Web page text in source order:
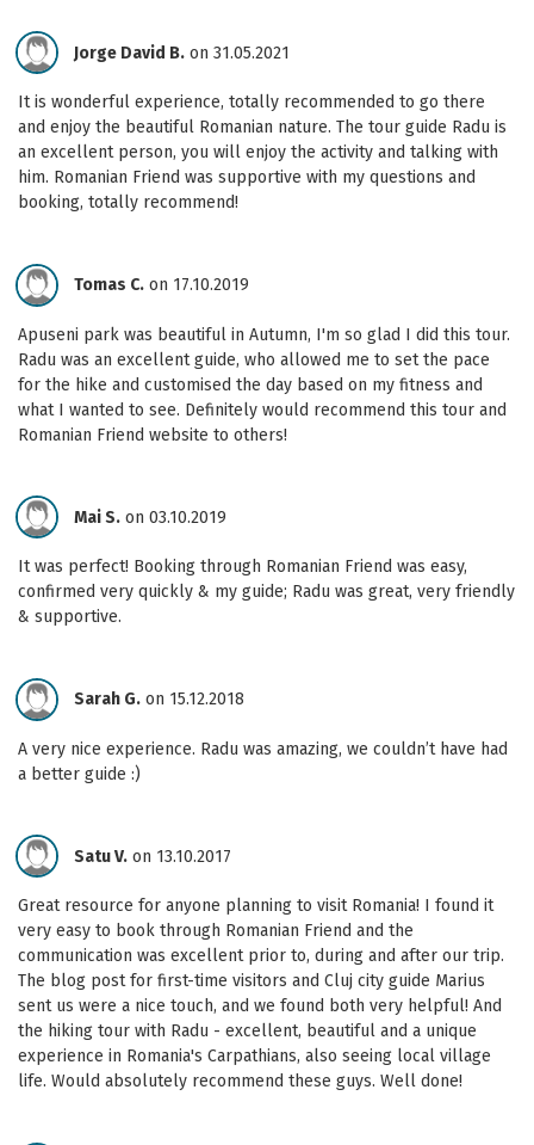
Jorge David B. on 31.05.2021
It is wonderful experience, totally recommended to go there
and enjoy the beautiful Romanian nature. The tour guide Radu is
an excellent person, you will enjoy the activity and talking with
him. Romanian Friend was supportive with my questions and
booking, totally recommend!
Tomas C. on 17.10.2019
Apuseni park was beautiful in Autumn, I'm so glad I did this tour.
Radu was an excellent guide, who allowed me to set the pace
for the hike and customised the day based on my fitness and
what I wanted to see. Definitely would recommend this tour and
Romanian Friend website to others!
Mai S. on 03.10.2019
It was perfect! Booking through Romanian Friend was easy,
confirmed very quickly & my guide; Radu was great, very friendly
& supportive.
Sarah G. on 15.12.2018
A very nice experience. Radu was amazing, we couldn’t have had
a better guide :)
Satu V. on 13.10.2017
Great resource for anyone planning to visit Romania! I found it
very easy to book through Romanian Friend and the
communication was excellent prior to, during and after our trip.
The blog post for first-time visitors and Cluj city guide Marius
sent us were a nice touch, and we found both very helpful! And
the hiking tour with Radu - excellent, beautiful and a unique
experience in Romania's Carpathians, also seeing local village
life. Would absolutely recommend these guys. Well done!